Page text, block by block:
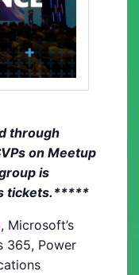
through
on Meetup
is
tickets.*****
, Microsoft’s
365, Power